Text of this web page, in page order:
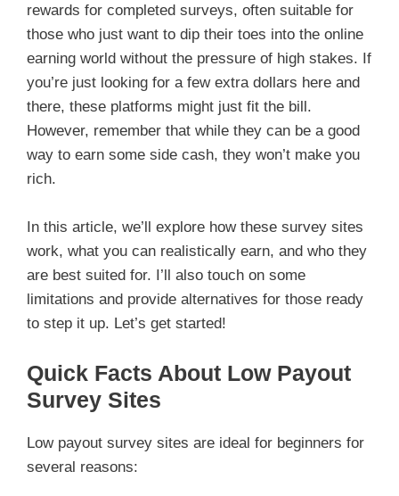
rewards for completed surveys, often suitable for
those who just want to dip their toes into the online
earning world without the pressure of high stakes. If
you’re just looking for a few extra dollars here and
there, these platforms might just fit the bill.
However, remember that while they can be a good
way to earn some side cash, they won’t make you
rich.
In this article, we’ll explore how these survey sites
work, what you can realistically earn, and who they
are best suited for. I’ll also touch on some
limitations and provide alternatives for those ready
to step it up. Let’s get started!
Quick Facts About Low Payout
Survey Sites
Low payout survey sites are ideal for beginners for
several reasons: